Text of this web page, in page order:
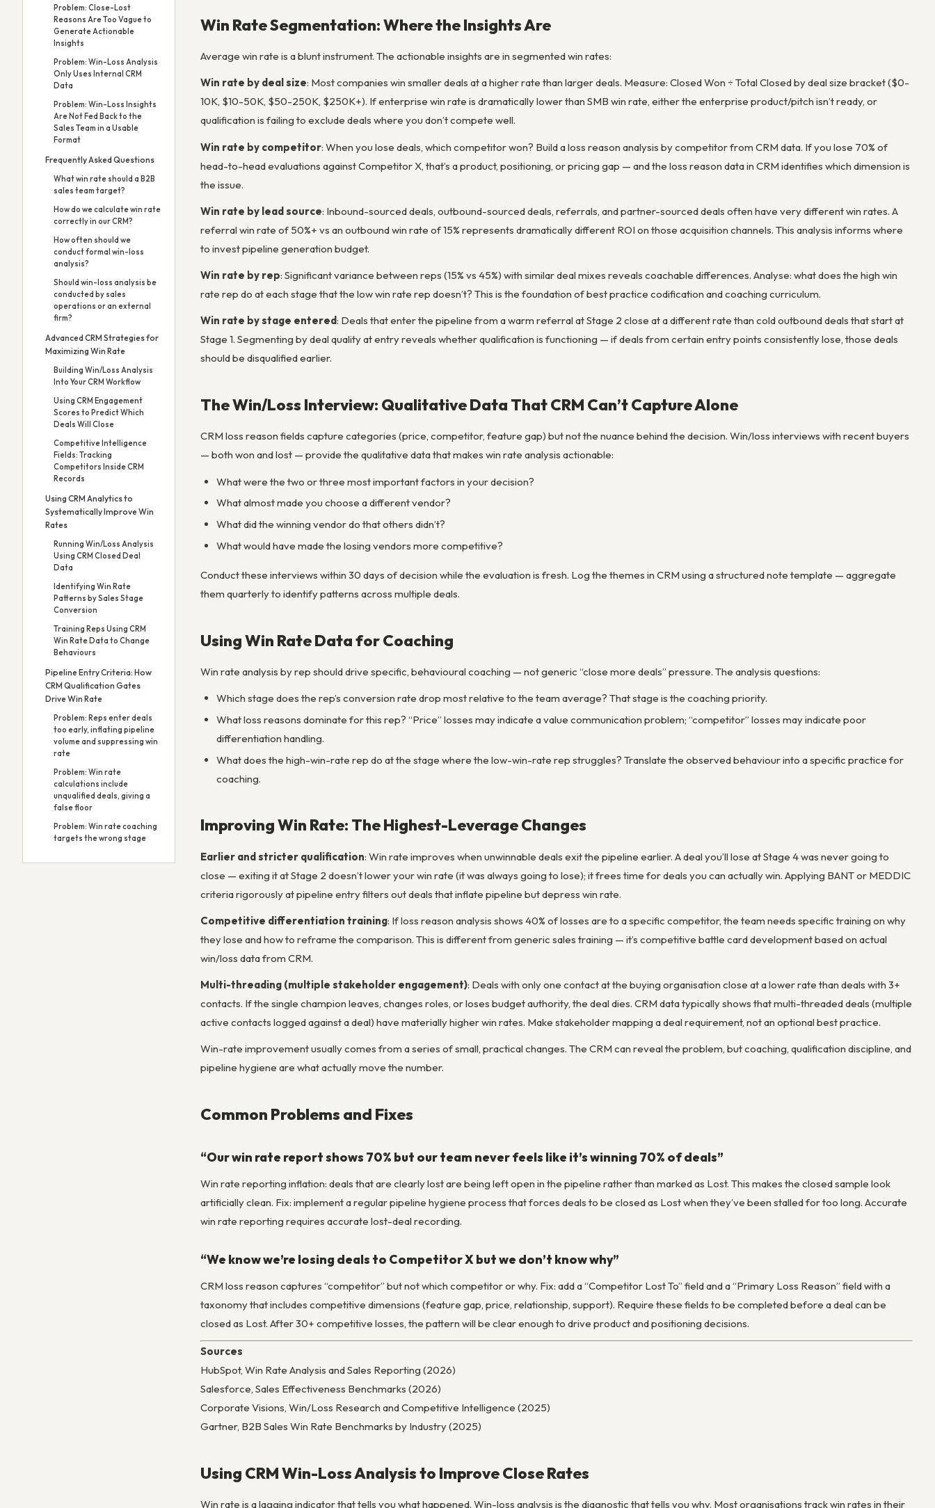
Problem: Close-Lost
Reasons Are Too Vague to
Generate Actionable
Insights
Problem: Win-Loss Analysis
Only Uses Internal CRM
Data
Problem: Win-Loss Insights
Are Not Fed Back to the
Sales Team in a Usable
Format
Frequently Asked Questions
What win rate should a B2B
sales team target?
How do we calculate win rate
correctly in our CRM?
How often should we
conduct formal win-loss
analysis?
Should win-loss analysis be
conducted by sales
operations or an external
firm?
Advanced CRM Strategies for
Maximizing Win Rate
Building Win/Loss Analysis
Into Your CRM Workflow
Using CRM Engagement
Scores to Predict Which
Deals Will Close
Competitive Intelligence
Fields: Tracking
Competitors Inside CRM
Records
Using CRM Analytics to
Systematically Improve Win
Rates
Running Win/Loss Analysis
Using CRM Closed Deal
Data
Identifying Win Rate
Patterns by Sales Stage
Conversion
Training Reps Using CRM
Win Rate Data to Change
Behaviours
Pipeline Entry Criteria: How
CRM Qualification Gates
Drive Win Rate
Problem: Reps enter deals
too early, inflating pipeline
volume and suppressing win
rate
Problem: Win rate
calculations include
unqualified deals, giving a
false floor
Problem: Win rate coaching
targets the wrong stage
Win Rate Segmentation: Where the Insights Are
Average win rate is a blunt instrument. The actionable insights are in segmented win rates:
Win rate by deal size: Most companies win smaller deals at a higher rate than larger deals. Measure: Closed Won ÷ Total Closed by deal size bracket ($0-
10K, $10-50K, $50-250K, $250K+). If enterprise win rate is dramatically lower than SMB win rate, either the enterprise product/pitch isn’t ready, or
qualification is failing to exclude deals where you don’t compete well.
Win rate by competitor: When you lose deals, which competitor won? Build a loss reason analysis by competitor from CRM data. If you lose 70% of
head-to-head evaluations against Competitor X, that’s a product, positioning, or pricing gap — and the loss reason data in CRM identifies which dimension is
the issue.
Win rate by lead source: Inbound-sourced deals, outbound-sourced deals, referrals, and partner-sourced deals often have very different win rates. A
referral win rate of 50%+ vs an outbound win rate of 15% represents dramatically different ROI on those acquisition channels. This analysis informs where
to invest pipeline generation budget.
Win rate by rep: Significant variance between reps (15% vs 45%) with similar deal mixes reveals coachable differences. Analyse: what does the high win
rate rep do at each stage that the low win rate rep doesn’t? This is the foundation of best practice codification and coaching curriculum.
Win rate by stage entered: Deals that enter the pipeline from a warm referral at Stage 2 close at a different rate than cold outbound deals that start at
Stage 1. Segmenting by deal quality at entry reveals whether qualification is functioning — if deals from certain entry points consistently lose, those deals
should be disqualified earlier.
The Win/Loss Interview: Qualitative Data That CRM Can’t Capture Alone
CRM loss reason fields capture categories (price, competitor, feature gap) but not the nuance behind the decision. Win/loss interviews with recent buyers
— both won and lost — provide the qualitative data that makes win rate analysis actionable:
What were the two or three most important factors in your decision?
What almost made you choose a different vendor?
What did the winning vendor do that others didn’t?
What would have made the losing vendors more competitive?
Conduct these interviews within 30 days of decision while the evaluation is fresh. Log the themes in CRM using a structured note template — aggregate
them quarterly to identify patterns across multiple deals.
Using Win Rate Data for Coaching
Win rate analysis by rep should drive specific, behavioural coaching — not generic “close more deals” pressure. The analysis questions:
Which stage does the rep’s conversion rate drop most relative to the team average? That stage is the coaching priority.
What loss reasons dominate for this rep? “Price” losses may indicate a value communication problem; “competitor” losses may indicate poor
differentiation handling.
What does the high-win-rate rep do at the stage where the low-win-rate rep struggles? Translate the observed behaviour into a specific practice for
coaching.
Improving Win Rate: The Highest-Leverage Changes
Earlier and stricter qualification: Win rate improves when unwinnable deals exit the pipeline earlier. A deal you’ll lose at Stage 4 was never going to
close — exiting it at Stage 2 doesn’t lower your win rate (it was always going to lose); it frees time for deals you can actually win. Applying BANT or MEDDIC
criteria rigorously at pipeline entry filters out deals that inflate pipeline but depress win rate.
Competitive differentiation training: If loss reason analysis shows 40% of losses are to a specific competitor, the team needs specific training on why
they lose and how to reframe the comparison. This is different from generic sales training — it’s competitive battle card development based on actual
win/loss data from CRM.
Multi-threading (multiple stakeholder engagement): Deals with only one contact at the buying organisation close at a lower rate than deals with 3+
contacts. If the single champion leaves, changes roles, or loses budget authority, the deal dies. CRM data typically shows that multi-threaded deals (multiple
active contacts logged against a deal) have materially higher win rates. Make stakeholder mapping a deal requirement, not an optional best practice.
Win-rate improvement usually comes from a series of small, practical changes. The CRM can reveal the problem, but coaching, qualification discipline, and
pipeline hygiene are what actually move the number.
Common Problems and Fixes
“Our win rate report shows 70% but our team never feels like it’s winning 70% of deals”
Win rate reporting inflation: deals that are clearly lost are being left open in the pipeline rather than marked as Lost. This makes the closed sample look
artificially clean. Fix: implement a regular pipeline hygiene process that forces deals to be closed as Lost when they’ve been stalled for too long. Accurate
win rate reporting requires accurate lost-deal recording.
“We know we’re losing deals to Competitor X but we don’t know why”
CRM loss reason captures “competitor” but not which competitor or why. Fix: add a “Competitor Lost To” field and a “Primary Loss Reason” field with a
taxonomy that includes competitive dimensions (feature gap, price, relationship, support). Require these fields to be completed before a deal can be
closed as Lost. After 30+ competitive losses, the pattern will be clear enough to drive product and positioning decisions.
Sources
HubSpot, Win Rate Analysis and Sales Reporting (2026)
Salesforce, Sales Effectiveness Benchmarks (2026)
Corporate Visions, Win/Loss Research and Competitive Intelligence (2025)
Gartner, B2B Sales Win Rate Benchmarks by Industry (2025)
Using CRM Win-Loss Analysis to Improve Close Rates
Win rate is a lagging indicator that tells you what happened. Win-loss analysis is the diagnostic that tells you why. Most organisations track win rates in their